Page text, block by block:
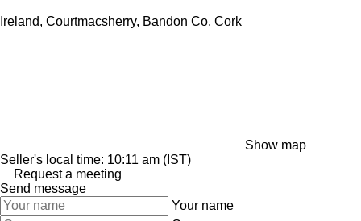
Ireland, Courtmacsherry, Bandon Co. Cork
Show map
Seller's local time: 10:11 am (IST)
Request a meeting
Send message
Your name